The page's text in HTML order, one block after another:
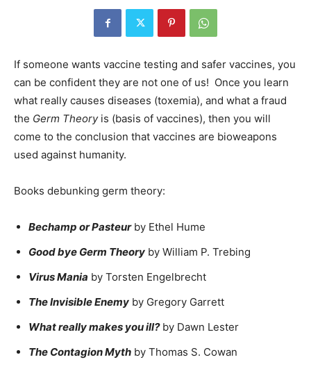
If someone wants vaccine testing and safer vaccines, you
can be confident they are not one of us! Once you learn
what really causes diseases (toxemia), and what a fraud
the Germ Theoryis (basis of vaccines), then you will
come to the conclusion that vaccines are bioweapons
used against humanity.
Books debunking germ theory:
Bechamp or Pasteurby Ethel Hume
Good bye Germ Theory by William P. Trebing
Virus Mania by Torsten Engelbrecht
The Invisible Enemy by Gregory Garrett
What really makes you ill?by Dawn Lester
The Contagion Myth by Thomas S. Cowan